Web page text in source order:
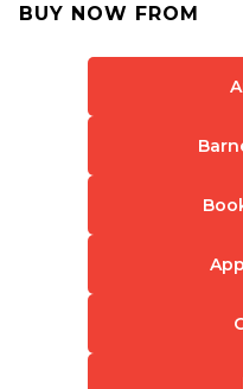
BUY NOW FROM